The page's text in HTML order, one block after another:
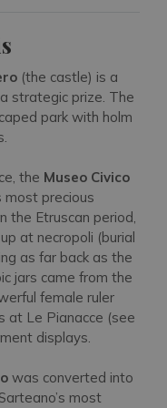
(the castle) is a
strategic prize. The
park with holm
the Museo Civico
most precious
the Etruscan period,
at necropoli (burial
as far back as the
jars came from the
female ruler
at Le Pianacce (see
displays.
was converted into
most